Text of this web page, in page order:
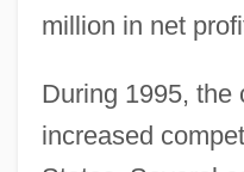
million in net
During 1995, the
increased